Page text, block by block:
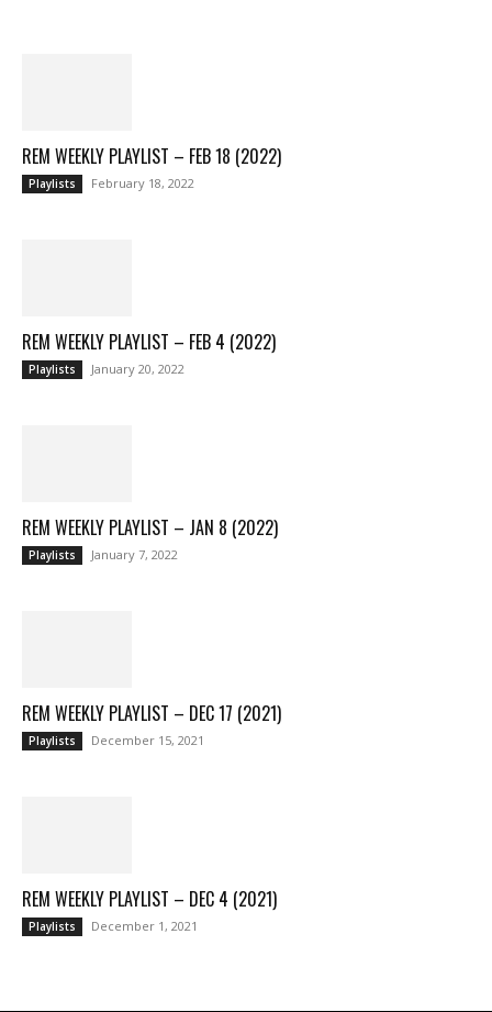
REM WEEKLY PLAYLIST – FEB 18 (2022)
Playlists February 18, 2022
REM WEEKLY PLAYLIST – FEB 4 (2022)
Playlists January 20, 2022
REM WEEKLY PLAYLIST – JAN 8 (2022)
Playlists January 7, 2022
REM WEEKLY PLAYLIST – DEC 17 (2021)
Playlists December 15, 2021
REM WEEKLY PLAYLIST – DEC 4 (2021)
Playlists December 1, 2021